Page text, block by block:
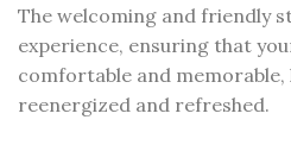
The welcoming and friendly
experience, ensuring that
comfortable and memorable,
reenergized and refreshed.